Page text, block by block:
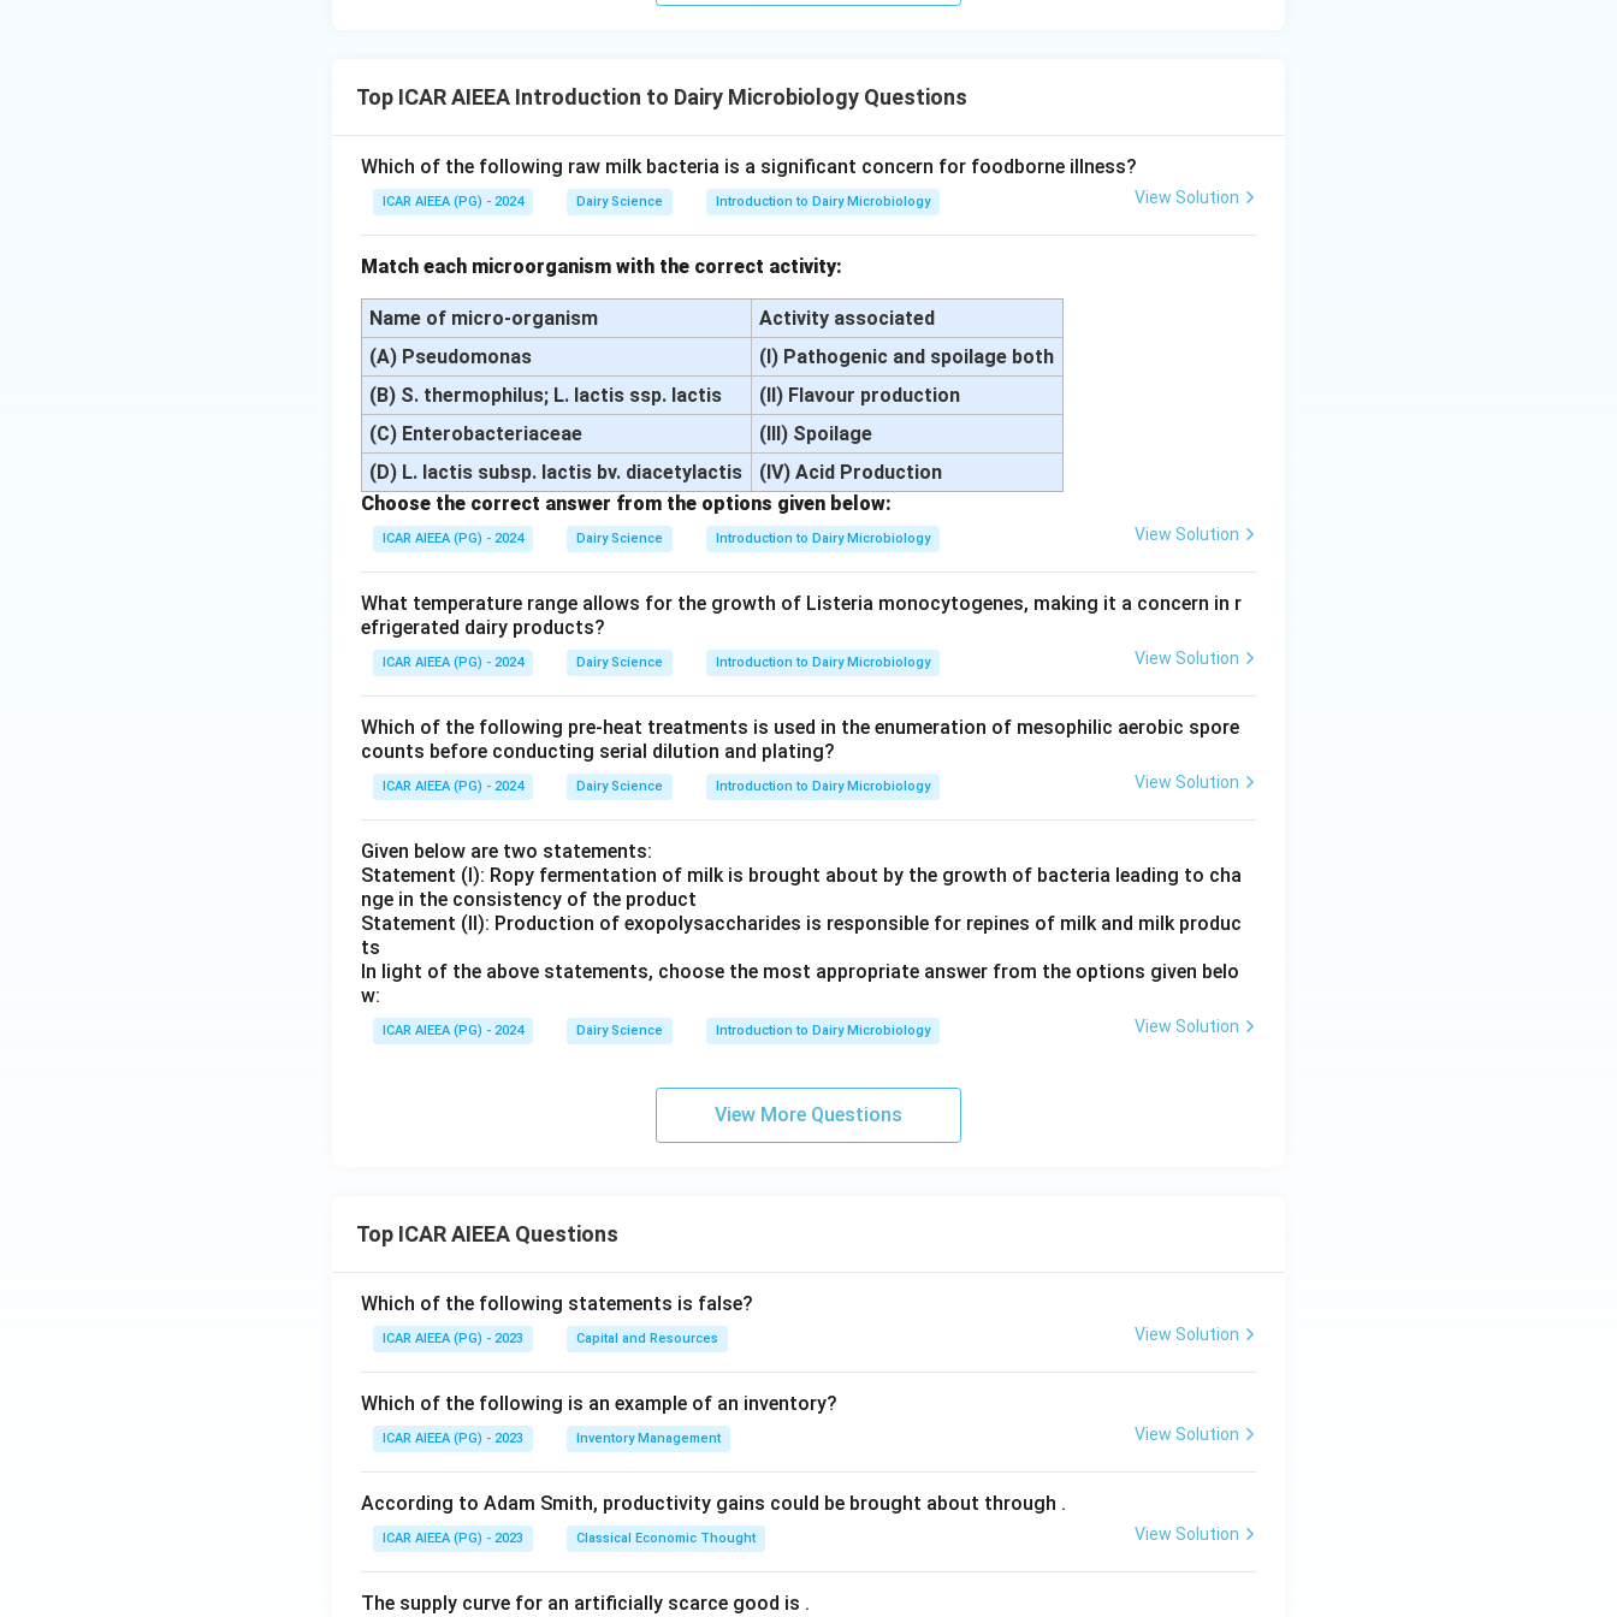
Top ICAR AIEEA Introduction to Dairy Microbiology Questions
Which of the following raw milk bacteria is a significant concern for foodborne illness?
ICAR AIEEA (PG) - 2024 Dairy Science Introduction to Dairy Microbiology View Solution
Match each microorganism with the correct activity:
Name of micro-organism
Activity associated
(A) Pseudomonas
(I) Pathogenic and spoilage both
(B) S. thermophilus; L. lactis ssp. lactis
(II) Flavour production
(C) Enterobacteriaceae
(III) Spoilage
(D) L. lactis subsp. lactis bv. diacetylactis
(IV) Acid Production
Choose the correct answer from the options given below:
ICAR AIEEA (PG) - 2024 Dairy Science Introduction to Dairy Microbiology View Solution
What temperature range allows for the growth of Listeria monocytogenes, making it a concern in r
efrigerated dairy products?
ICAR AIEEA (PG) - 2024 Dairy Science Introduction to Dairy Microbiology View Solution
Which of the following pre-heat treatments is used in the enumeration of mesophilic aerobic spore
counts before conducting serial dilution and plating?
ICAR AIEEA (PG) - 2024 Dairy Science Introduction to Dairy Microbiology View Solution
Given below are two statements:
Statement (I): Ropy fermentation of milk is brought about by the growth of bacteria leading to cha
nge in the consistency of the product
Statement (II): Production of exopolysaccharides is responsible for repines of milk and milk produc
ts
In light of the above statements, choose the most appropriate answer from the options given belo
w:
ICAR AIEEA (PG) - 2024 Dairy Science Introduction to Dairy Microbiology View Solution
View More Questions
Top ICAR AIEEA Questions
Which of the following statements is false?
ICAR AIEEA (PG) - 2023 Capital and Resources View Solution
Which of the following is an example of an inventory?
ICAR AIEEA (PG) - 2023 Inventory Management View Solution
According to Adam Smith, productivity gains could be brought about through .
ICAR AIEEA (PG) - 2023 Classical Economic Thought View Solution
The supply curve for an artificially scarce good is .